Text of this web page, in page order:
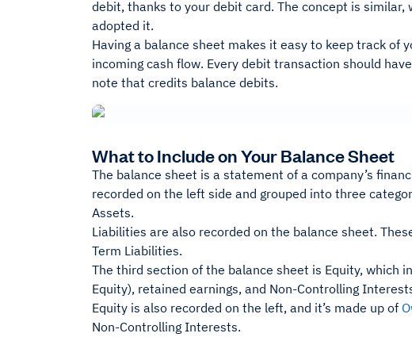
debit, thanks to your debit card. The concept is
adopted it.
Having a balance sheet makes it easy to keep track of
incoming cash flow. Every debit transaction should
note that credits balance debits.
What to Include on Your Balance Sheet
The balance sheet is a statement of a company’s
recorded on the left side and grouped into three
Assets.
Liabilities are also recorded on the balance sheet.
Term Liabilities.
The third section of the balance sheet is Equity, which
Equity), retained earnings, and Non-Controlling
Equity is also recorded on the left, and it’s made up of
Non-Controlling Interests.